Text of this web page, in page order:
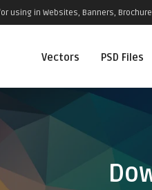
using in Websites, Banners,
Vectors PSD Files